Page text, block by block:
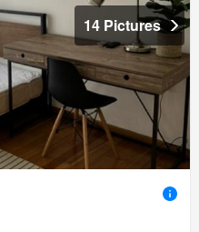
14 Pictures